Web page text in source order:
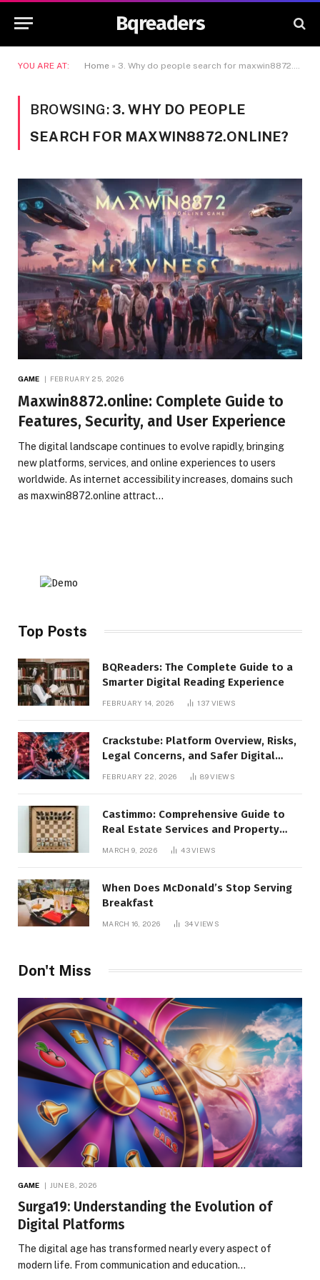
Bqreaders
YOU ARE AT: Home » 3. Why do people search for maxwin8872.online?
BROWSING: 3. WHY DO PEOPLE
SEARCH FOR MAXWIN8872.ONLINE?
GAME FEBRUARY 25, 2026
Maxwin8872.online: Complete Guide to
Features, Security, and User Experience
The digital landscape continues to evolve rapidly, bringing
new platforms, services, and online experiences to users
worldwide. As internet accessibility increases, domains such
as maxwin8872.online attract…
Top Posts
BQReaders: The Complete Guide to a
Smarter Digital Reading Experience
FEBRUARY 14, 2026 137 VIEWS
Crackstube: Platform Overview, Risks,
Legal Concerns, and Safer Digital
FEBRUARY 22, 2026 89VIEWS
Castimmo: Comprehensive Guide to
Real Estate Services and Property
MARCH 9, 2026 43VIEWS
When Does McDonald’s Stop Serving
Breakfast
MARCH 16, 2026 34VIEWS
Don't Miss
GAME JUNE 8, 2026
Surga19: Understanding the Evolution of
Digital Platforms
The digital age has transformed nearly every aspect of
modern life. From communication and education…